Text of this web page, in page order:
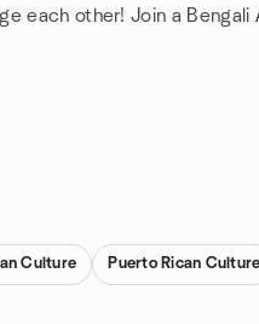
each other! Join a Bengali
Culture Puerto Rican Culture